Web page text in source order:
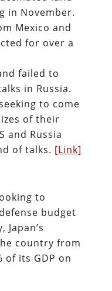
in November.
Mexico and
for over a
failed to
in Russia.
to come
of their
and Russia
of talks. [Link]
to
budget
Japan’s
country from
of its GDP on